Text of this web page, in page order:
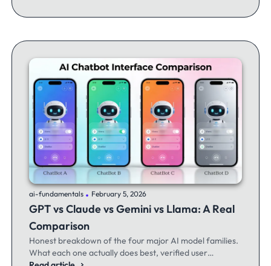
ai-fundamentals .February 5, 2026
GPT vs Claude vs Gemini vs Llama: A Real
Comparison
Honest breakdown of the four major AI model families.
What each one actually does best, verified user